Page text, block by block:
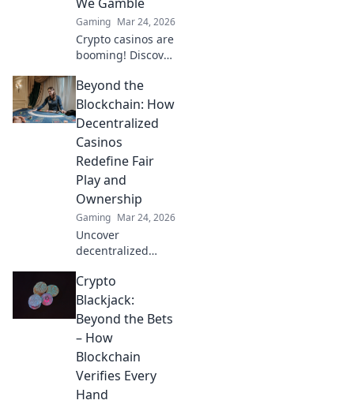
Gaming Mar 24, 2026
Crypto casinos are
booming! Discover
currencies are
transforming
online gambling.
Click to explore.
Beyond the
Blockchain: How
Decentralized
Casinos
Redefine Fair
Play and
Ownership
Gaming Mar 24, 2026
Uncover
decentralized
play, verifiable
ownership, and a
revolution in
online gambling.
Click to explore!
Crypto
Blackjack:
Beyond the Bets
– How
Blockchain
Verifies Every
Hand